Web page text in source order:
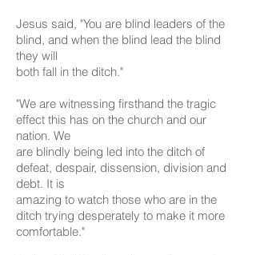
Jesus said, "You are blind leaders of the
blind, and when the blind lead the blind
they will
both fall in the ditch."
"We are witnessing firsthand the tragic
effect this has on the church and our
nation. We
are blindly being led into the ditch of
defeat, despair, dissension, division and
debt. It is
amazing to watch those who are in the
ditch trying desperately to make it more
comfortable."